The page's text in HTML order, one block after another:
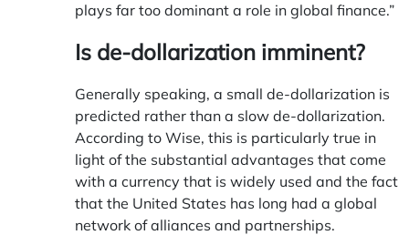
plays far too dominant a role in global finance.”
Is de-dollarization imminent?
Generally speaking, a small de-dollarization is
predicted rather than a slow de-dollarization.
According to Wise, this is particularly true in
light of the substantial advantages that come
with a currency that is widely used and the fact
that the United States has long had a global
network of alliances and partnerships.